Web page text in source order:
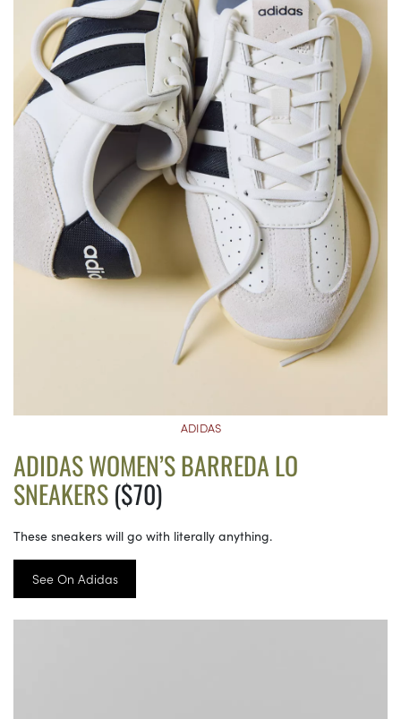
ADIDAS
ADIDAS WOMEN’S BARREDA LO
SNEAKERS($70)
These sneakers will go with literally anything.
See On Adidas